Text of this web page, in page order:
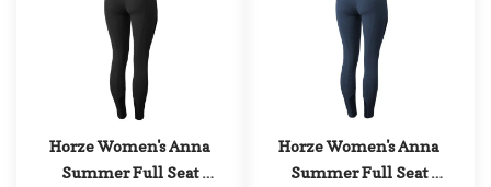
Horze Women's Anna
Summer Full Seat
Horze Women's Anna
Summer Full Seat